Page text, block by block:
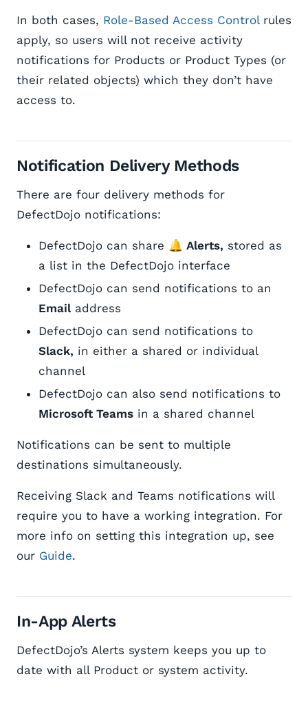
In both cases, Role-Based Access Controlrules
apply, so users will not receive activity
notifications for Products or Product Types (or
their related objects) which they don’t have
access to.
Notification Delivery Methods
There are four delivery methods for
DefectDojo notifications:
DefectDojo can share 🔔 Alerts, stored as
a list in the DefectDojo interface
DefectDojo can send notifications to an
Emailaddress
DefectDojo can send notifications to
Slack, in either a shared or individual
channel
DefectDojo can also send notifications to
Microsoft Teams in a shared channel
Notifications can be sent to multiple
destinations simultaneously.
Receiving Slack and Teams notifications will
require you to have a working integration. For
more info on setting this integration up, see
our Guide.
In-App Alerts
DefectDojo’s Alerts system keeps you up to
date with all Product or system activity.